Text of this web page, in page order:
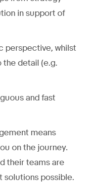
in support of
perspective, whilst
the detail (e.g.
and fast
means
on the journey.
their teams are
solutions possible.